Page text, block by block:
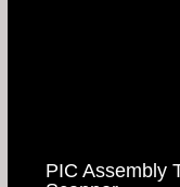
PIC Assembly